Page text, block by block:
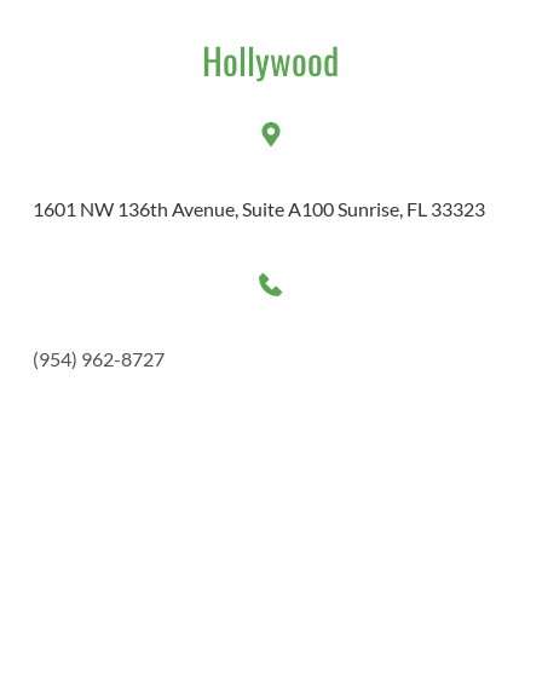
Hollywood
1601 NW 136th Avenue, Suite A100 Sunrise, FL 33323
(954) 962-8727